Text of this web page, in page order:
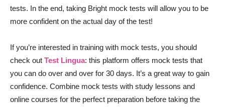
tests. In the end, taking Bright mock tests will allow you to be
more confident on the actual day of the test!
If you’re interested in training with mock tests, you should
check out Test Lingua: this platform offers mock tests that
you can do over and over for 30 days. It’s a great way to gain
confidence. Combine mock tests with study lessons and
online courses for the perfect preparation before taking the